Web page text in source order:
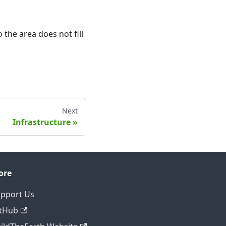
the area does not fill
Next
Infrastructure
Us